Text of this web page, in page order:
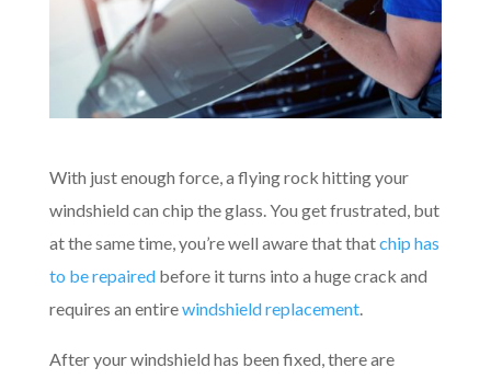
With just enough force, a flying rock hitting your
windshield can chip the glass. You get frustrated, but
at the same time, you’re well aware that thatchip has
to be repairedbefore it turns into a huge crack and
requires an entirewindshield replacement.
After your windshield has been fixed, there are